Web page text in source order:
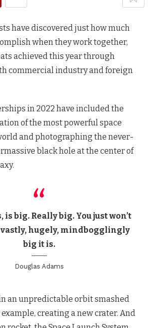
have discovered just how much
when they work together,
achieved this year through
commercial industry and foreign
in 2022 have included the
of the most powerful space
and photographing the never-
black hole at the center of
is big. Really big. You just won’t
hugely, mindbogglingly
big it is.
Douglas Adams
an unpredictable orbit smashed
creating a new crater. And